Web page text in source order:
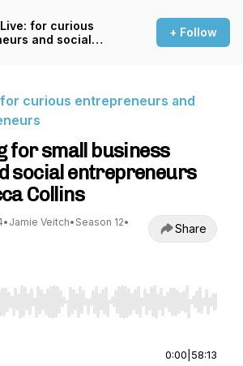
for curious
and social
+ Follow
curious entrepreneurs and
for small business
social entrepreneurs
Collins
• Jamie Veitch• Season 12•
Share
Right to seek, Home/End to jump to
0:00 58:13